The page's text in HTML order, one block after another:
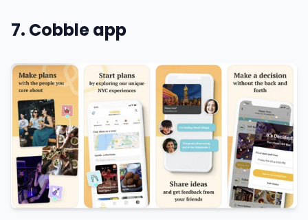
7. Cobble app